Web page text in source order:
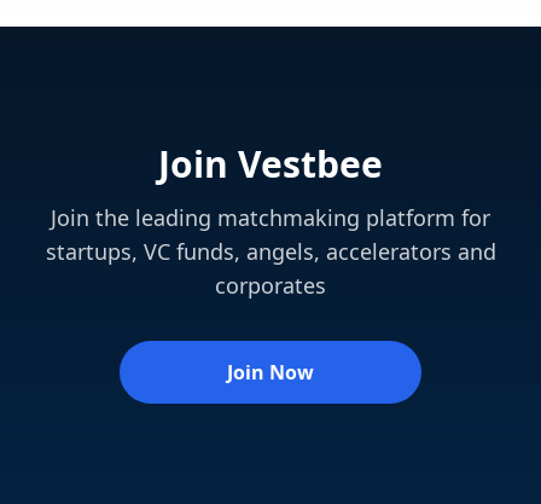
Join Vestbee
Join the leading matchmaking platform for
startups, VC funds, angels, accelerators and
corporates
Join Now